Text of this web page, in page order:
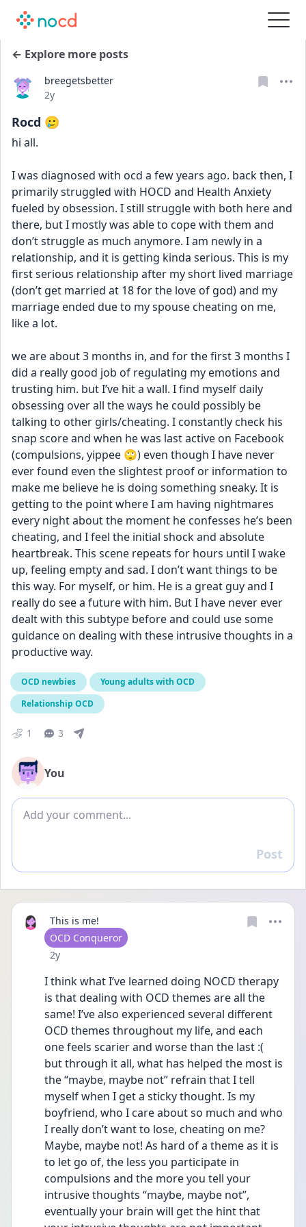
← Explore more posts
breegetsbetter
Date posted
2y
Rocd 🥲
hi all.
I was diagnosed with ocd a few years ago. back then, I
primarily struggled with HOCD and Health Anxiety
fueled by obsession. I still struggle with both here and
there, but I mostly was able to cope with them and
don’t struggle as much anymore. I am newly in a
relationship, and it is getting kinda serious. This is my
first serious relationship after my short lived marriage
(don’t get married at 18 for the love of god) and my
marriage ended due to my spouse cheating on me,
like a lot.
we are about 3 months in, and for the first 3 months I
did a really good job of regulating my emotions and
trusting him. but I’ve hit a wall. I find myself daily
obsessing over all the ways he could possibly be
talking to other girls/cheating. I constantly check his
snap score and when he was last active on Facebook
(compulsions, yippee 🙄) even though I have never
ever found even the slightest proof or information to
make me believe he is doing something sneaky. It is
getting to the point where I am having nightmares
every night about the moment he confesses he’s been
cheating, and I feel the initial shock and absolute
heartbreak. This scene repeats for hours until I wake
up, feeling empty and sad. I don’t want things to be
this way. For myself, or him. He is a great guy and I
really do see a future with him. But I have never ever
dealt with this subtype before and could use some
guidance on dealing with these intrusive thoughts in a
productive way.
OCD newbies
Young adults with OCD
Relationship OCD
1 3
You
Add comment
Reply
Post
This is me!
User type
OCD Conqueror
Date posted
2y
I think what I’ve learned doing NOCD therapy
is that dealing with OCD themes are all the
same! I’ve also experienced several different
OCD themes throughout my life, and each
one feels scarier and worse than the last :(
but through it all, what has helped the most is
the “maybe, maybe not” refrain that I tell
myself when I get a sticky thought. Is my
boyfriend, who I care about so much and who
I really don’t want to lose, cheating on me?
Maybe, maybe not! As hard of a theme as it is
to let go of, the less you participate in
compulsions and the more you tell your
intrusive thoughts “maybe, maybe not”,
eventually your brain will get the hint that